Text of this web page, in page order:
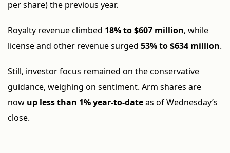
per share) the previous year.
Royalty revenue climbed 18% to $607 million, while
license and other revenue surged 53% to $634 million.
Still, investor focus remained on the conservative
guidance, weighing on sentiment. Arm shares are
now up less than 1% year-to-dateas of Wednesday’s
close.